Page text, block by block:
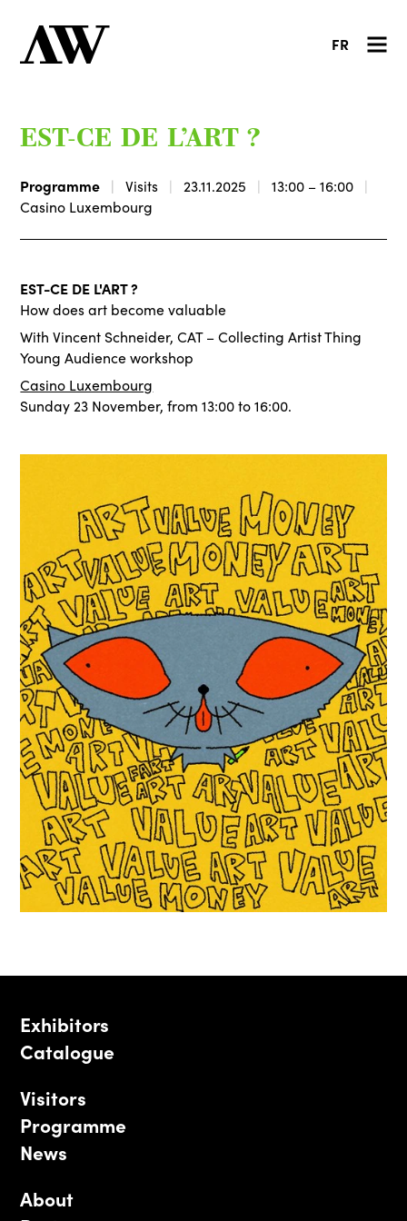
FR
EST-CE DE L’ART ?
Programme Visits 23.11.2025
13:00 – 16:00
Casino Luxembourg
EST-CE DE L'ART ?
How does art become valuable
With Vincent Schneider, CAT – Collecting Artist Thing
Young Audience workshop
Casino Luxembourg
Sunday 23 November, from 13:00 to 16:00.
Exhibitors
Catalogue
Visitors
Programme
News
About